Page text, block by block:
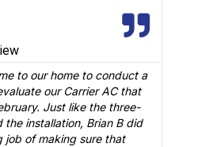
to our home to conduct a
our Carrier AC that
Just like the three-
the installation, Brian B did
job of making sure that